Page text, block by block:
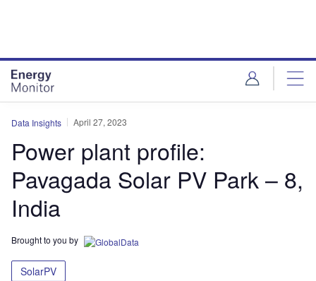
Data Insights April 27, 2023
Power plant profile:
Pavagada Solar PV Park – 8,
India
Brought to you by
SolarPV